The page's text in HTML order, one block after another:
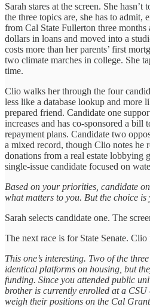
Sarah stares at the screen. She
the three topics are, she has to admit,
from Cal State Fullerton three
dollars in loans and moved into a
costs more than her parents’ first
two climate marches in college. She
time.
Clio walks her through the four
less like a database lookup and more
prepared friend. Candidate one
increases and has co-sponsored a bill
repayment plans. Candidate two
a mixed record, though Clio notes he
donations from a real estate lobbying
single-issue candidate focused on
Based on your priorities, candidate
what matters to you. But the choice is
Sarah selects candidate one. The
The next race is for State Senate. Clio
This one’s interesting. Two of the
identical platforms on housing, but
funding. Since you attended public
brother is currently enrolled at a
weigh their positions on the Cal